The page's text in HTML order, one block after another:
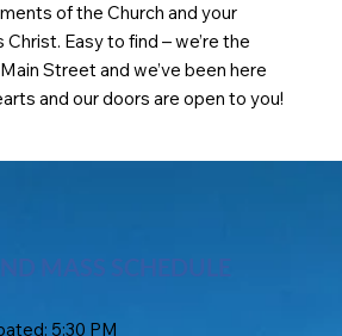
of the Church and your
Easy to find – we’re the
Street and we’ve been here
and our doors are open to you!
MASS SCHEDULE
5:30 PM